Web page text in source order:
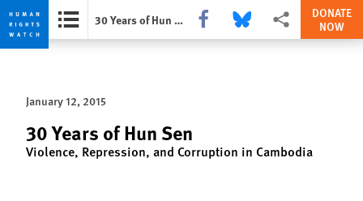
Skip
privacy
notice
Skip
content
30 Years of Hun Sen Share this via Facebook
Share this via Bluesky
More sharing options
DONATE
NOW
January 12, 2015
30 Years of Hun Sen
Violence, Repression, and Corruption in Cambodia